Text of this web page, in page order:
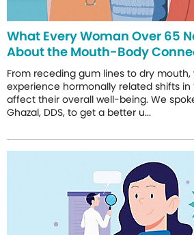
What Every Woman Over 65
About the Mouth-Body
From receding gum lines to dry
experience hormonally related shifts
affect their overall well-being. We
Ghazal, DDS, to get a better u...